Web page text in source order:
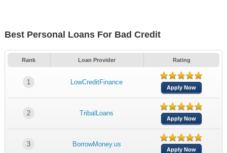
Best Personal Loans For Bad Credit
Rank Loan Provider Rating
1 LowCreditFinance
Apply Now
2 TribalLoans
Apply Now
3 BorrowMoney.us
Apply Now